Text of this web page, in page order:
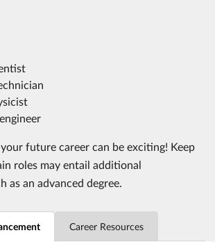
future career can be exciting! Keep
roles may entail additional
as an advanced degree.
Career Resources